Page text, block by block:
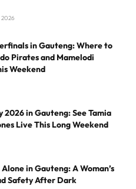
2026
in Gauteng: Where to
Pirates and Mamelodi
Weekend
2026 in Gauteng: See Tamia
Live This Long Weekend
in Gauteng: A Woman’s
Safety After Dark